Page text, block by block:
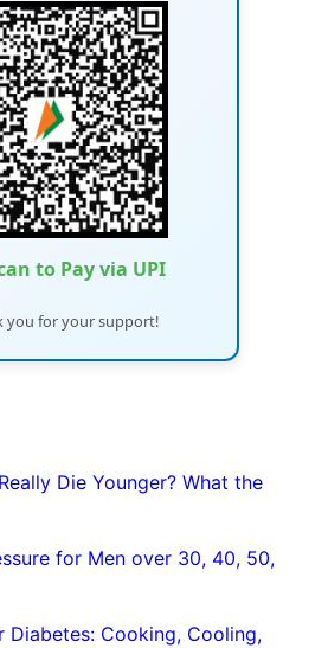
to Pay via UPI
you for your support!
Die Younger? What the
for Men over 30, 40, 50,
Diabetes: Cooking, Cooling,